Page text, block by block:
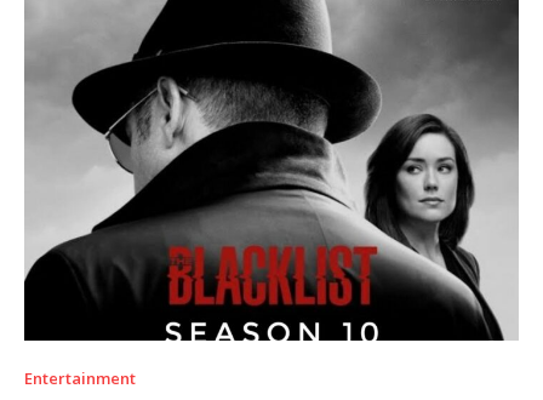
Entertainment